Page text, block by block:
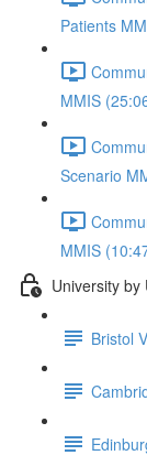
Patients
MMIS
Scenario
MMIS
University by
Bristol